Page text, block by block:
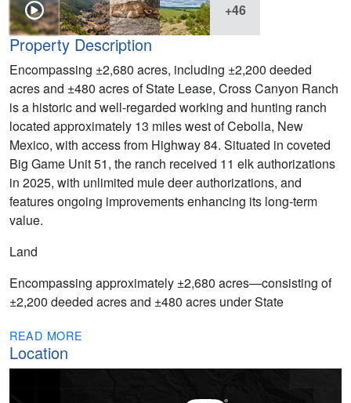
+46
Property Description
Encompassing ±2,680 acres, including ±2,200 deeded
acres and ±480 acres of State Lease, Cross Canyon Ranch
is a historic and well-regarded working and hunting ranch
located approximately 13 miles west of Cebolla, New
Mexico, with access from Highway 84. Situated in coveted
Big Game Unit 51, the ranch received 11 elk authorizations
in 2025, with unlimited mule deer authorizations, and
features ongoing improvements enhancing its long-term
value.
Land
Encompassing approximately ±2,680 acres—consisting of
±2,200 deeded acres and ±480 acres under State
READ MORE
Location